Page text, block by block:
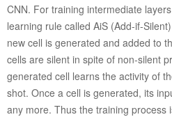
CNN. For training intermediate
learning rule called AiS (Add-if-
new cell is generated and added to
cells are silent in spite of non-silent
generated cell learns the activity of
shot. Once a cell is generated, its
any more. Thus the training process